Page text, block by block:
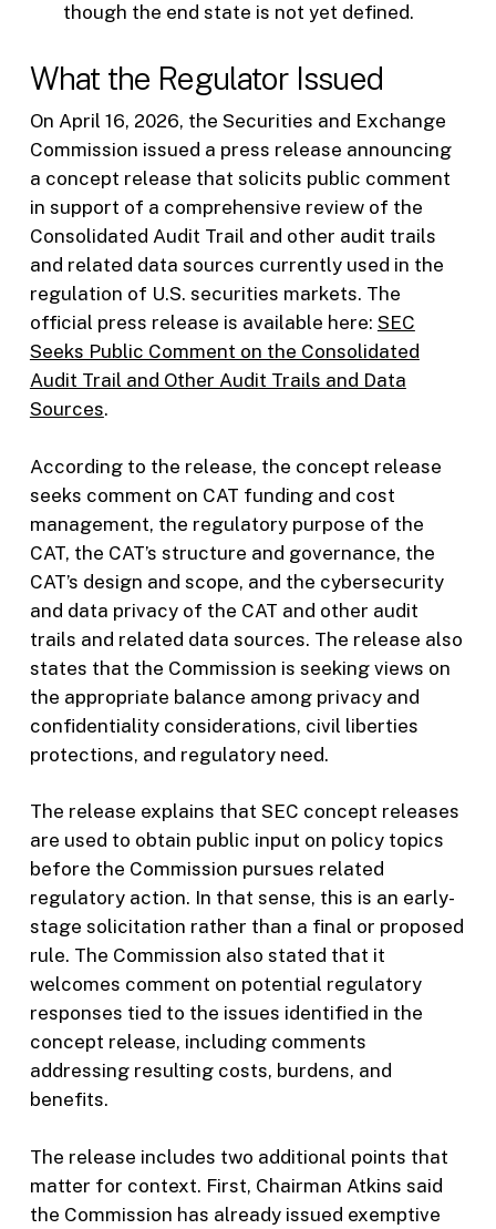
though the end state is not yet defined.
What the Regulator Issued
On April 16, 2026, the Securities and Exchange
Commission issued a press release announcing
a concept release that solicits public comment
in support of a comprehensive review of the
Consolidated Audit Trail and other audit trails
and related data sources currently used in the
regulation of U.S. securities markets. The
official press release is available here: SEC
Seeks Public Comment on the Consolidated
Audit Trail and Other Audit Trails and Data
Sources.
According to the release, the concept release
seeks comment on CAT funding and cost
management, the regulatory purpose of the
CAT, the CAT’s structure and governance, the
CAT’s design and scope, and the cybersecurity
and data privacy of the CAT and other audit
trails and related data sources. The release also
states that the Commission is seeking views on
the appropriate balance among privacy and
confidentiality considerations, civil liberties
protections, and regulatory need.
The release explains that SEC concept releases
are used to obtain public input on policy topics
before the Commission pursues related
regulatory action. In that sense, this is an early-
stage solicitation rather than a final or proposed
rule. The Commission also stated that it
welcomes comment on potential regulatory
responses tied to the issues identified in the
concept release, including comments
addressing resulting costs, burdens, and
benefits.
The release includes two additional points that
matter for context. First, Chairman Atkins said
the Commission has already issued exemptive